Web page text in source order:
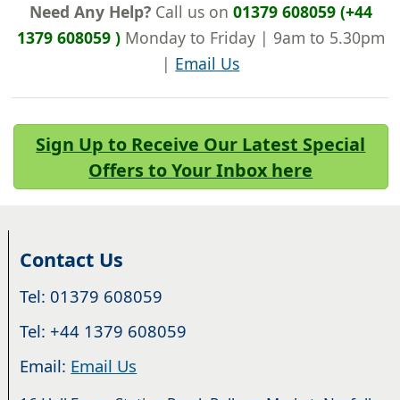
Need Any Help?Call us on 01379 608059 (+44
1379 608059 )Monday to Friday | 9am to 5.30pm
| Email Us
Sign Up to Receive Our Latest Special
Offers to Your Inbox here
Contact Us
Tel: 01379 608059
Tel: +44 1379 608059
Email: Email Us